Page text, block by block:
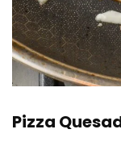
Pizza